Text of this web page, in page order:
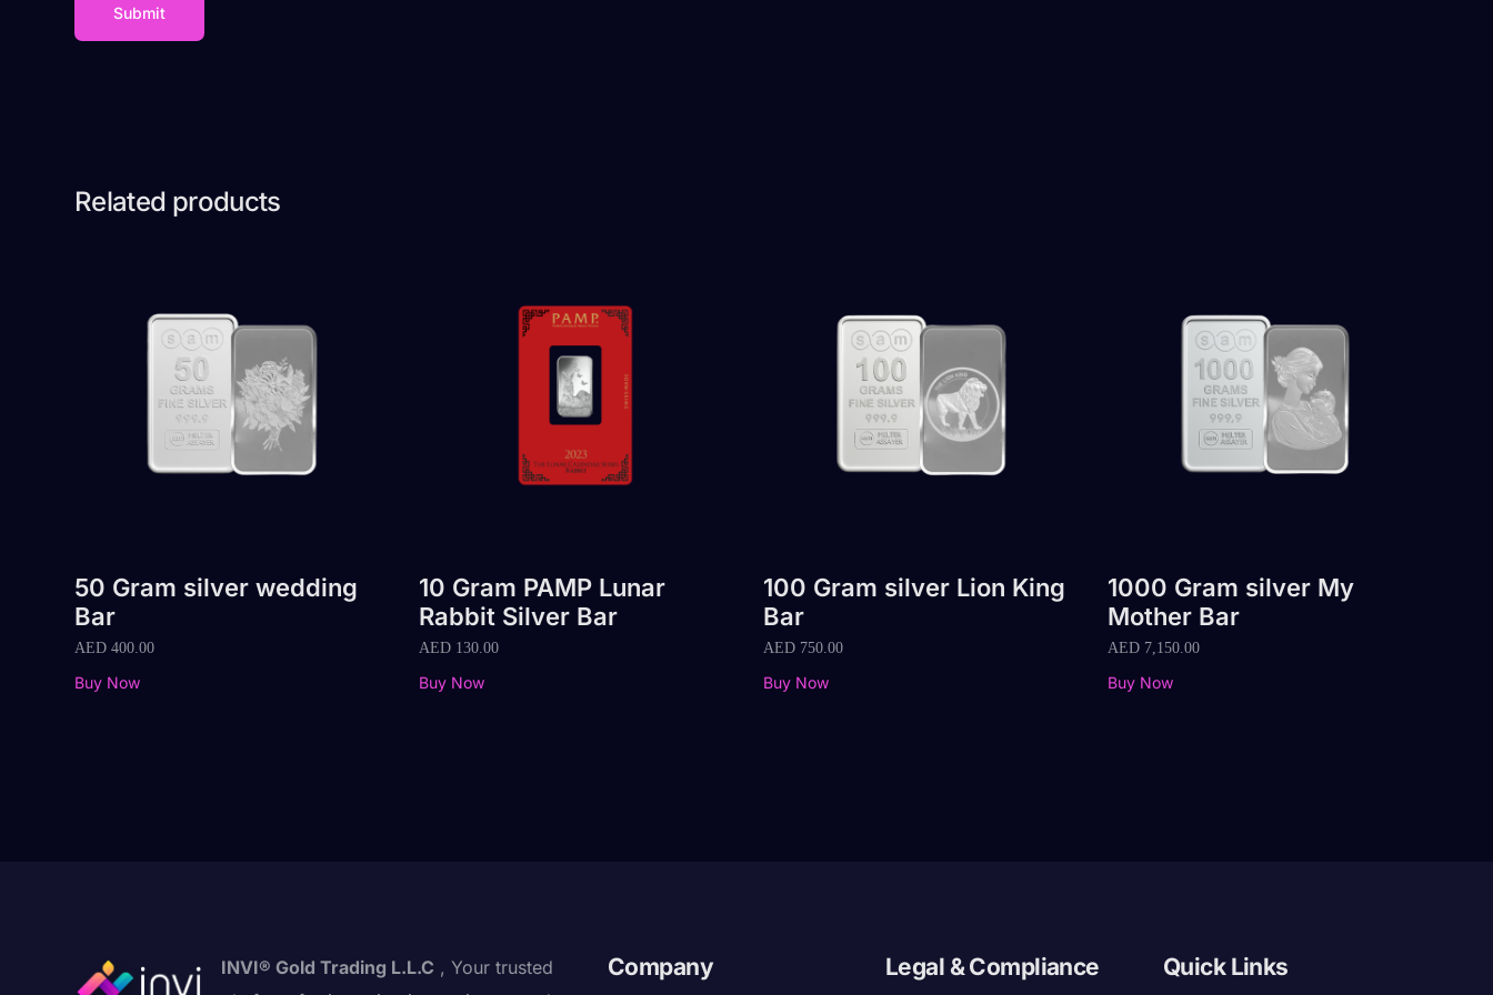
Related products
50 Gram silver wedding
Bar
AED 400.00
Buy Now
10 Gram PAMP Lunar
Rabbit Silver Bar
AED 130.00
Buy Now
100 Gram silver Lion King
Bar
AED 750.00
Buy Now
1000 Gram silver My
Mother Bar
AED 7,150.00
Buy Now
INVI® Gold Trading L.L.C , Your trusted
Company Legal & Compliance Quick Links